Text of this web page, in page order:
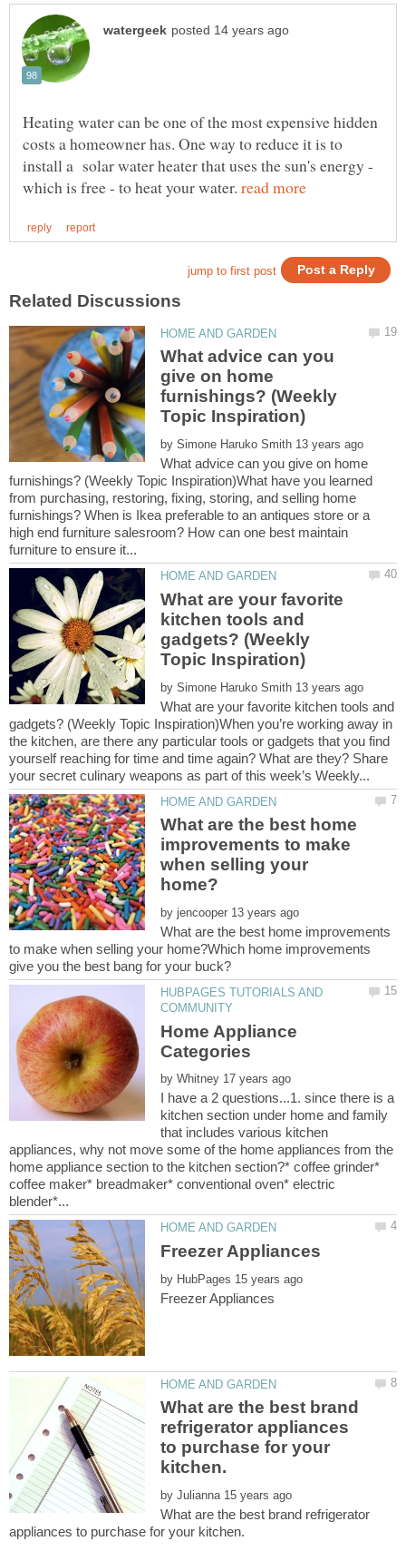
Heating water can be one of the most expensive hidden
costs a homeowner has. One way to reduce it is to
install a solar water heater that uses the sun's energy -
which is free - to heat your water.
What advice can you
give on home
furnishings? (Weekly
by
What advice can you give on home
furnishings? (Weekly Topic Inspiration)What have you learned
from purchasing, restoring, fixing, storing, and selling home
furnishings? When is Ikea preferable to an antiques store or a
high end furniture salesroom? How can one best maintain
What are your favorite
kitchen tools and
gadgets? (Weekly
by
What are your favorite kitchen tools and
gadgets? (Weekly Topic Inspiration)When you’re working away in
the kitchen, are there any particular tools or gadgets that you find
yourself reaching for time and time again? What are they? Share
What are the best home
improvements to make
when selling your
by
What are the best home improvements
to make when selling your home?Which home improvements
HUBPAGES TUTORIALS AND
Home Appliance
by
I have a 2 questions...1. since there is a
kitchen section under home and family
that includes various kitchen
appliances, why not move some of the home appliances from the
home appliance section to the kitchen section?* coffee grinder*
coffee maker* breadmaker* conventional oven* electric
by
What are the best brand
refrigerator appliances
to purchase for your
by
What are the best brand refrigerator